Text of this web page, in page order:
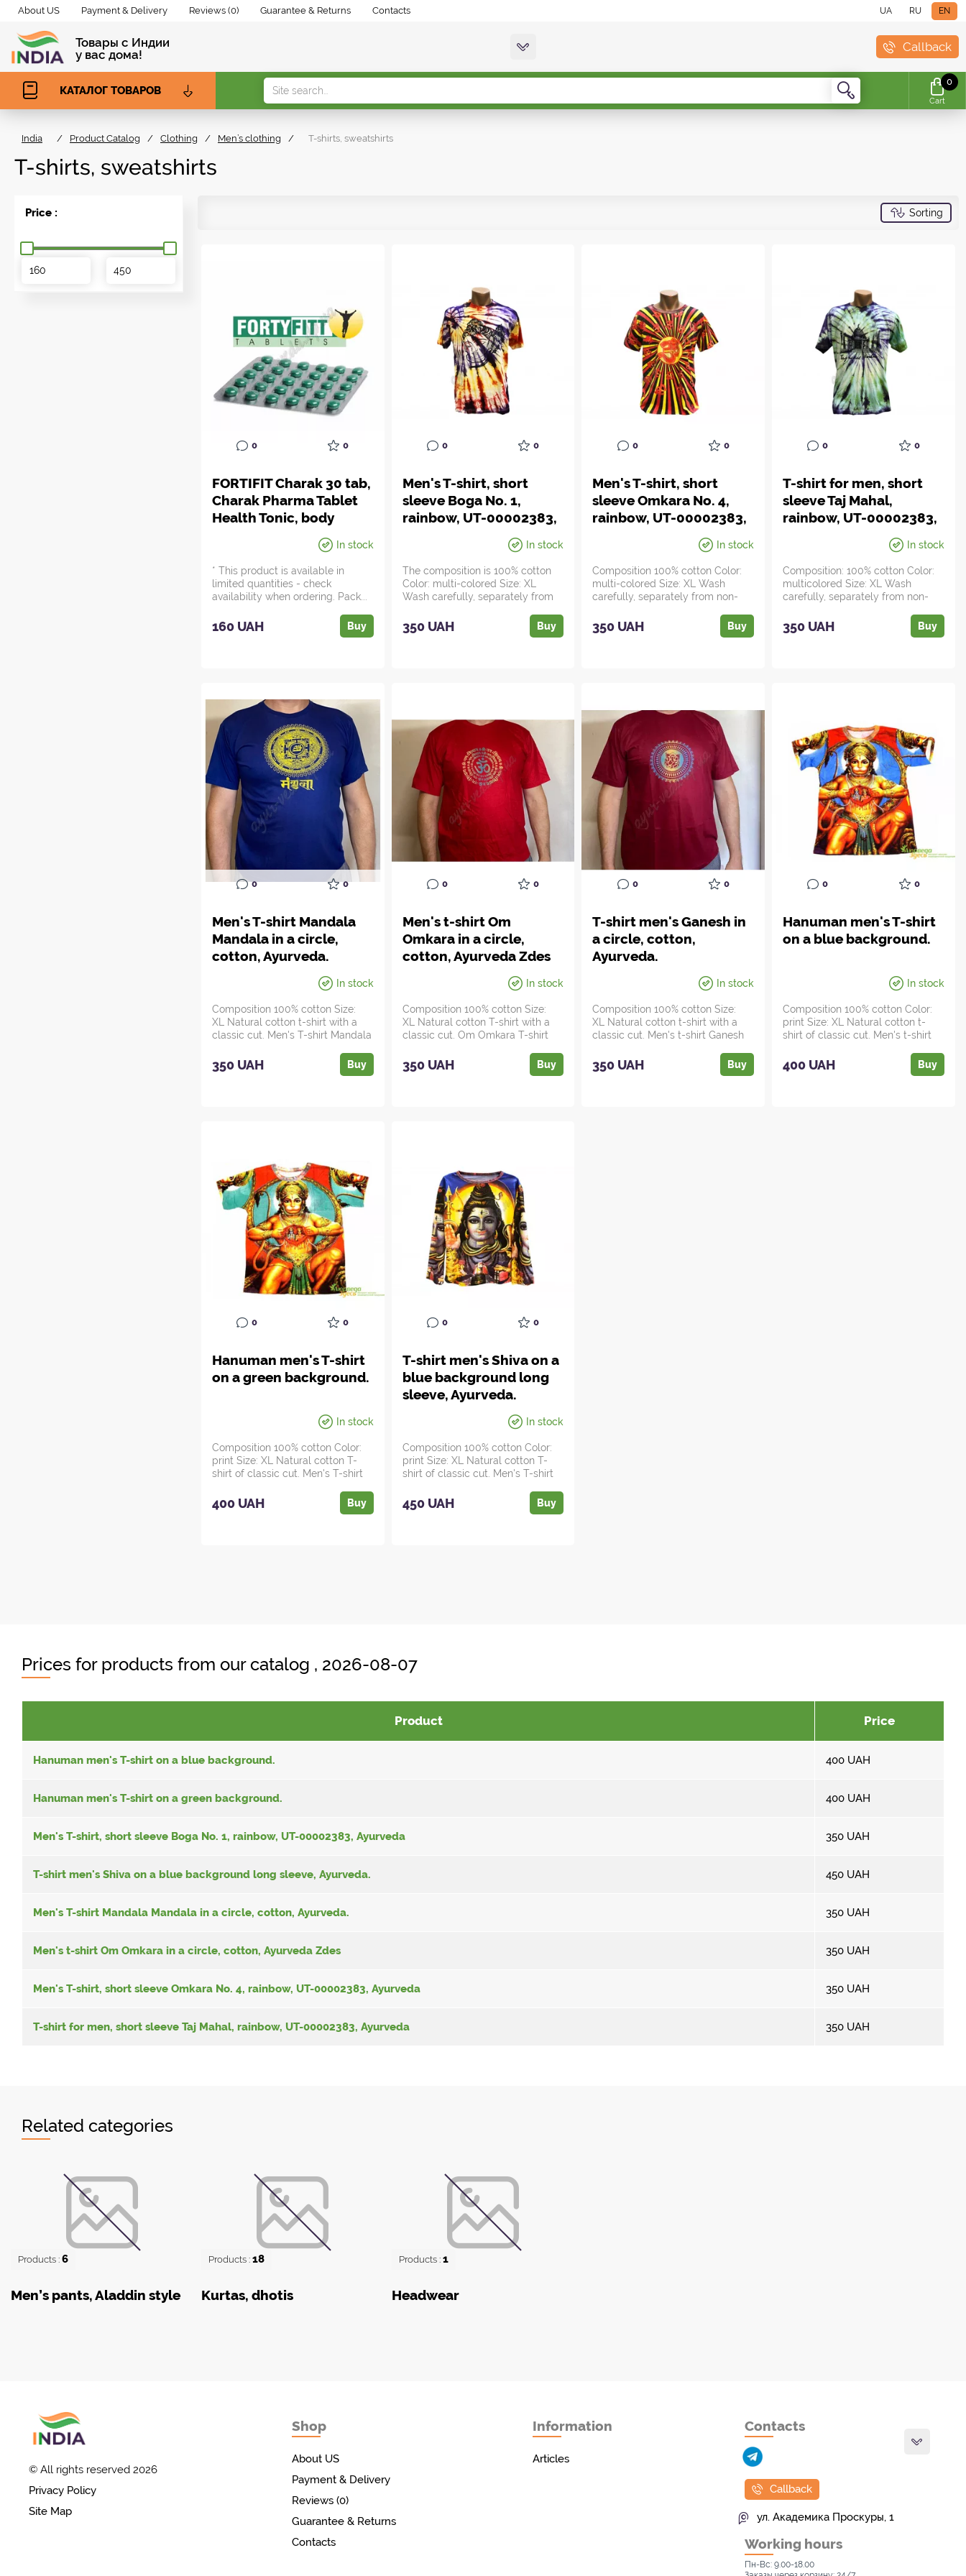
About US Payment & Delivery Reviews (0) Guarantee & Returns Contacts UA RU EN
Товары с Индии
у вас дома!
Callback
КАТАЛОГ ТОВАРОВ
Cart
0
India / Product Catalog / Clothing / Men’s clothing / T-shirts, sweatshirts
T-shirts, sweatshirts
Price : Sorting
0 0
FORTIFIT Charak 30 tab,
Charak Pharma Tablet
Health Tonic, body
rejuvenation, Ayurveda
In stock
* This product is available in
limited quantities - check
availability when ordering. Pack...
160 UAH Buy
0 0
Men's T-shirt, short
sleeve Boga No. 1,
rainbow, UT-00002383,
In stock
The composition is 100% cotton
Color: multi-colored Size: XL
Wash carefully, separately from
350 UAH Buy
0 0
Men's T-shirt, short
sleeve Omkara No. 4,
rainbow, UT-00002383,
In stock
Composition 100% cotton Color:
multi-colored Size: XL Wash
carefully, separately from non-
350 UAH Buy
0 0
T-shirt for men, short
sleeve Taj Mahal,
rainbow, UT-00002383,
In stock
Composition: 100% cotton Color:
multicolored Size: XL Wash
carefully, separately from non-
350 UAH Buy
0 0
Men's T-shirt Mandala
Mandala in a circle,
cotton, Ayurveda.
In stock
Composition 100% cotton Size:
XL Natural cotton t-shirt with a
classic cut. Men's T-shirt Mandala
350 UAH Buy
0 0
Men's t-shirt Om
Omkara in a circle,
cotton, Ayurveda Zdes
In stock
Composition 100% cotton Size:
XL Natural cotton T-shirt with a
classic cut. Om Omkara T-shirt
350 UAH Buy
0 0
T-shirt men's Ganesh in
a circle, cotton,
Ayurveda.
In stock
Composition 100% cotton Size:
XL Natural cotton t-shirt with a
classic cut. Men's t-shirt Ganesh
350 UAH Buy
0 0
Hanuman men's T-shirt
on a blue background.
In stock
Composition 100% cotton Color:
print Size: XL Natural cotton t-
shirt of classic cut. Men's t-shirt
400 UAH Buy
0 0
Hanuman men's T-shirt
on a green background.
In stock
Composition 100% cotton Color:
print Size: XL Natural cotton T-
shirt of classic cut. Men's T-shirt
400 UAH Buy
0 0
T-shirt men's Shiva on a
blue background long
sleeve, Ayurveda.
In stock
Composition 100% cotton Color:
print Size: XL Natural cotton T-
shirt of classic cut. Men's T-shirt
450 UAH Buy
Prices for products from our catalog , 2026-08-07
Product Price
Hanuman men's T-shirt on a blue background. 400 UAH
Hanuman men's T-shirt on a green background. 400 UAH
Men's T-shirt, short sleeve Boga No. 1, rainbow, UT-00002383, Ayurveda 350 UAH
T-shirt men's Shiva on a blue background long sleeve, Ayurveda. 450 UAH
Men's T-shirt Mandala Mandala in a circle, cotton, Ayurveda. 350 UAH
Men's t-shirt Om Omkara in a circle, cotton, Ayurveda Zdes 350 UAH
Men's T-shirt, short sleeve Omkara No. 4, rainbow, UT-00002383, Ayurveda 350 UAH
T-shirt for men, short sleeve Taj Mahal, rainbow, UT-00002383, Ayurveda 350 UAH
Related categories
Products : 6
Men’s pants, Aladdin style
Products : 18
Kurtas, dhotis
Products : 1
Headwear
© All rights reserved 2026
Privacy Policy
Site Map
Shop
About US
Payment & Delivery
Reviews (0)
Guarantee & Returns
Contacts
Information
Articles
Contacts
Callback
ул. Академика Проскуры, 1
Working hours
Пн-Вс: 9.00-18.00